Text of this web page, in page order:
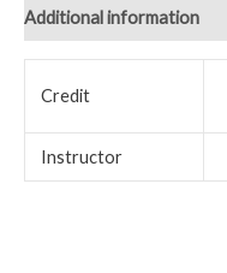
Additional information
Credit
Instructor